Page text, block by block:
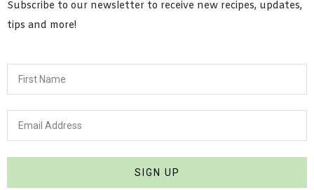
Subscribe to our newsletter to receive new recipes, updates,
tips and more!